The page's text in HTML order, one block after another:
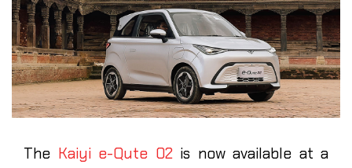
The Kaiyi e-Qute 02is now available at a